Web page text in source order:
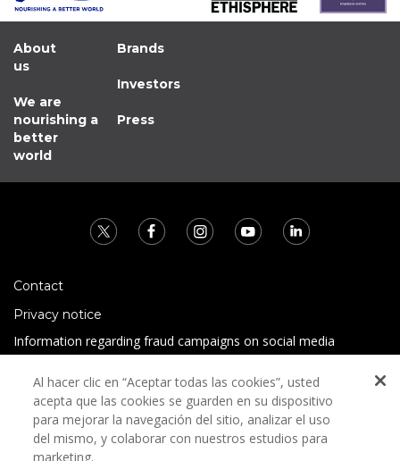
About
us
We are
nourishing a
better
world
Brands
Investors
Press
Contact
Privacy notice
Information regarding fraud campaigns on social media
Terms and conditions
Al hacer clic en “Aceptar todas las cookies”, usted
acepta que las cookies se guarden en su dispositivo
para mejorar la navegación del sitio, analizar el uso
del mismo, y colaborar con nuestros estudios para
marketing.